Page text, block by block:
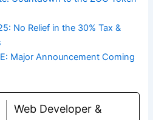
No Relief in the 30% Tax &
Major Announcement Coming
Web Developer &